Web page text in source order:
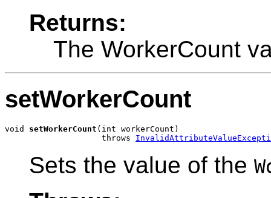
Returns:
The WorkerCount
setWorkerCount
void setWorkerCount (int workerCount)
                    throws
Sets the value of the